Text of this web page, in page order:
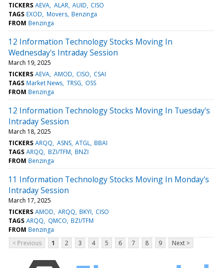
TICKERS AEVA ALAR AUID CISO
TAGS EXOD Movers Benzinga
FROM Benzinga
12 Information Technology Stocks Moving In
Wednesday's Intraday Session
March 19, 2025
TICKERS AEVA AMOD CISO CSAI
TAGS Market News TRSG OSS
FROM Benzinga
12 Information Technology Stocks Moving In Tuesday's
Intraday Session
March 18, 2025
TICKERS ARQQ ASNS ATGL BBAI
TAGS ARQQ BZI/TFM BNZI
FROM Benzinga
11 Information Technology Stocks Moving In Monday's
Intraday Session
March 17, 2025
TICKERS AMOD ARQQ BKYI CISO
TAGS ARQQ QMCO BZI/TFM
FROM Benzinga
< Previous
1 2 3 4 5 6 7 8 9 Next >